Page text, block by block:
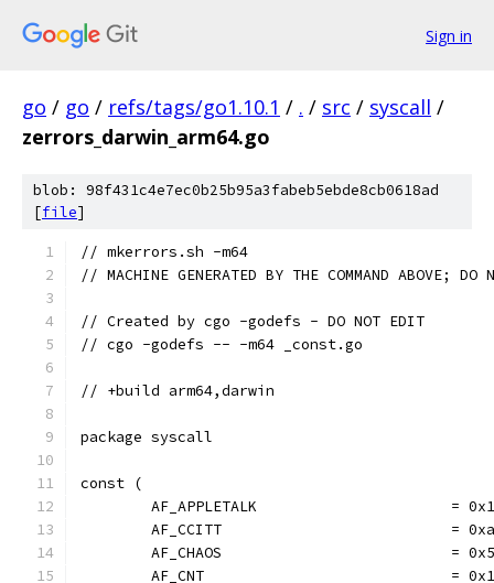
Sign in
go / go / refs/tags/go1.10.1 / . / src / syscall /
zerrors_darwin_arm64.go
blob: 98f431c4e7ec0b25b95a3fabeb5ebde8cb0618ad
[file]
// mkerrors.sh -m64
// MACHINE GENERATED BY THE COMMAND ABOVE; DO
// Created by cgo -godefs - DO NOT EDIT
// cgo -godefs -- -m64 _const.go
// +build arm64,darwin
package syscall
const (
AF_APPLETALK                      =
	AF_CCITT                          = 0xa
	AF_CHAOS                          = 0x5
AF_CNT                            =